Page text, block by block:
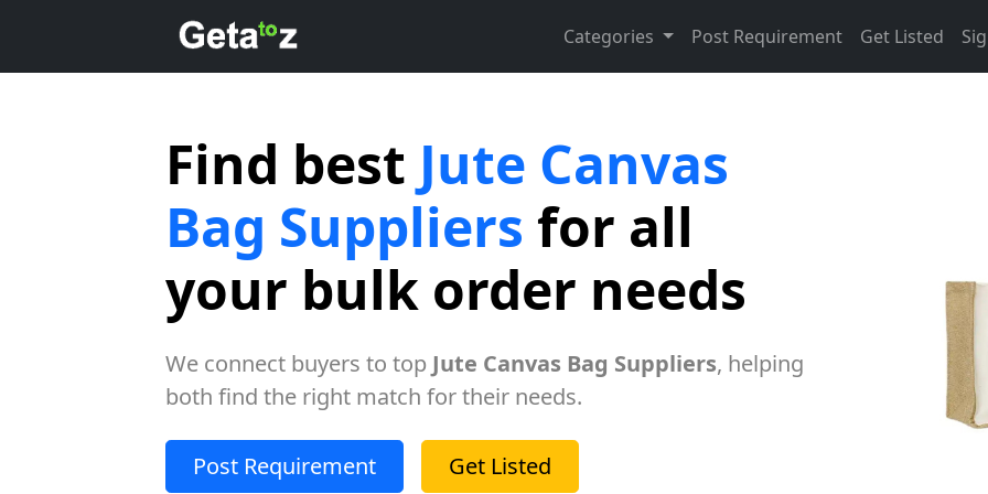
Categories Post Requirement Get Listed
Find best Jute Canvas
Bag Suppliers for all
your bulk order needs
We connect buyers to top Jute Canvas Bag Suppliers, helping
both find the right match for their needs.
Post Requirement Get Listed